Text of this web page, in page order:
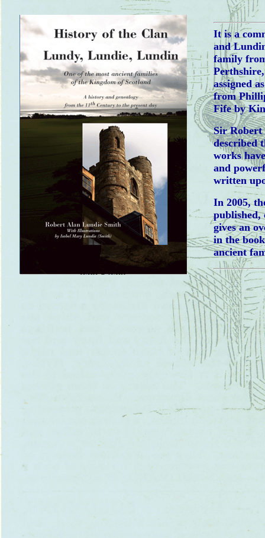
It is a
and
family
assigned
from
Fife by
Sir Robert
described
works
and
written
In 2005,
published,
gives an
in the
ancient